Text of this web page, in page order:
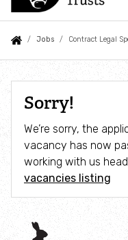
content
Auxiliary
menu
Find a Wildlife Trust
News
Events
Jobs
Contact us
Shop
Follow us
Main
navigation
About us
What we do
Our work on land
Our work at sea
Helping everyone
You
are
Jobs Contract Legal
Contract
Legal
Specialist
Sorry!
We’re sorry, the
vacancy has now
working with us
vacancies listing